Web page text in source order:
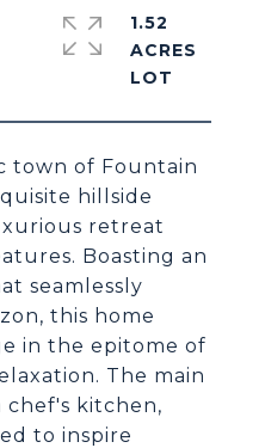
town of Fountain
hillside
retreat
Boasting an
seamlessly
this home
in the epitome of
The main
chef's kitchen,
to inspire
1.52
ACRES